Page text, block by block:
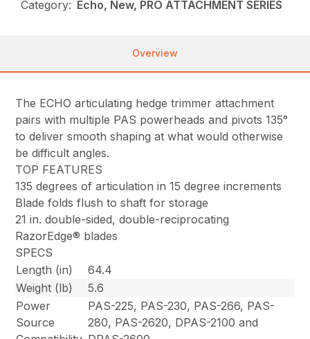
Category: Echo, New, PRO ATTACHMENT SERIES
Overview
The ECHO articulating hedge trimmer attachment
pairs with multiple PAS powerheads and pivots 135°
to deliver smooth shaping at what would otherwise
be difficult angles.
TOP FEATURES
135 degrees of articulation in 15 degree increments
Blade folds flush to shaft for storage
21 in. double-sided, double-reciprocating
RazorEdge® blades
SPECS
Length (in)
64.4
Weight (lb)
5.6
Power
Source
PAS-225, PAS-230, PAS-266, PAS-
280, PAS-2620, DPAS-2100 and